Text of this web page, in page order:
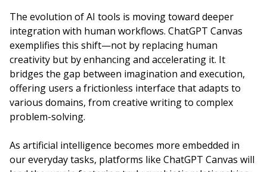
The evolution of AI tools is moving toward deeper
integration with human workflows. ChatGPT Canvas
exemplifies this shift—not by replacing human
creativity but by enhancing and accelerating it. It
bridges the gap between imagination and execution,
offering users a frictionless interface that adapts to
various domains, from creative writing to complex
problem-solving.
As artificial intelligence becomes more embedded in
our everyday tasks, platforms like ChatGPT Canvas will